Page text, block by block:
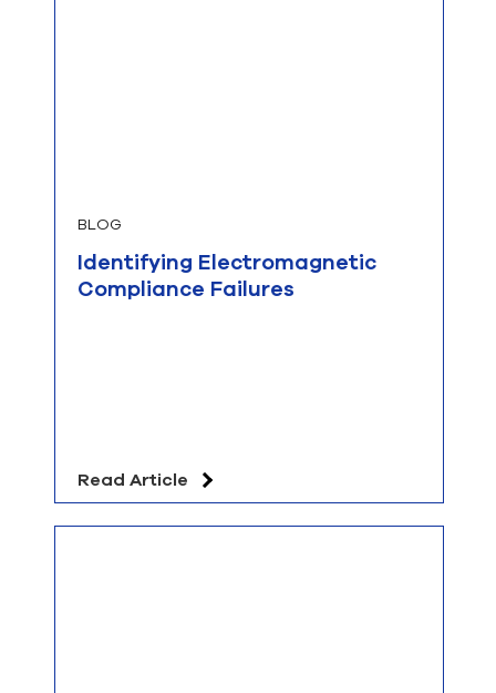
BLOG
Identifying Electromagnetic
Compliance Failures
Read Article